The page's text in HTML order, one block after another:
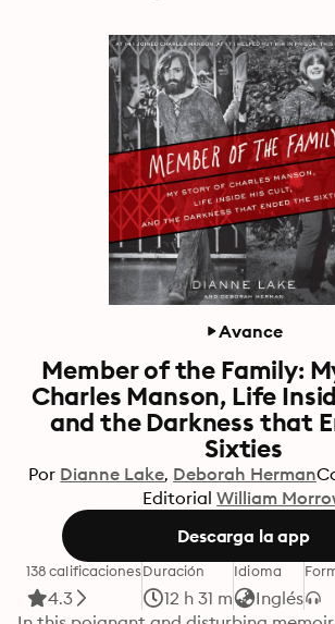
Avance
Member of the Family:
Charles Manson, Life
and the Darkness that
Sixties
Por Dianne Lake Deborah Herman
Editorial William
Descarga la app
138 calificaciones
4.3
Duración
12 h 31 m
Idioma
Inglés